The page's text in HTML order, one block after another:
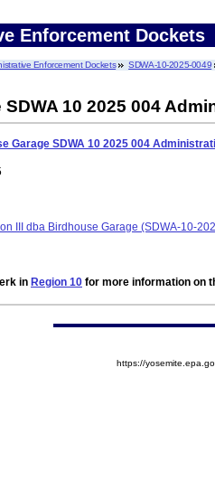
Enforcement Dockets
Enforcement Dockets SDWA-10-2025-0049
10 2025 004
Garage SDWA 10 2025 004
III dba Birdhouse Garage (SDWA-10-
in Region 10 for more information on
https://